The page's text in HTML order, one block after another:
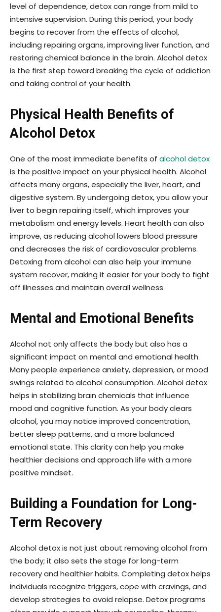
level of dependence, detox can range from mild to
intensive supervision. During this period, your body
begins to recover from the effects of alcohol,
including repairing organs, improving liver function, and
restoring chemical balance in the brain. Alcohol detox
is the first step toward breaking the cycle of addiction
and taking control of your health.
Physical Health Benefits of
Alcohol Detox
One of the most immediate benefits of alcohol detox
is the positive impact on your physical health. Alcohol
affects many organs, especially the liver, heart, and
digestive system. By undergoing detox, you allow your
liver to begin repairing itself, which improves your
metabolism and energy levels. Heart health can also
improve, as reducing alcohol lowers blood pressure
and decreases the risk of cardiovascular problems.
Detoxing from alcohol can also help your immune
system recover, making it easier for your body to fight
off illnesses and maintain overall wellness.
Mental and Emotional Benefits
Alcohol not only affects the body but also has a
significant impact on mental and emotional health.
Many people experience anxiety, depression, or mood
swings related to alcohol consumption. Alcohol detox
helps in stabilizing brain chemicals that influence
mood and cognitive function. As your body clears
alcohol, you may notice improved concentration,
better sleep patterns, and a more balanced
emotional state. This clarity can help you make
healthier decisions and approach life with a more
positive mindset.
Building a Foundation for Long-
Term Recovery
Alcohol detox is not just about removing alcohol from
the body; it also sets the stage for long-term
recovery and healthier habits. Completing detox helps
individuals recognize triggers, cope with cravings, and
develop strategies to avoid relapse. Detox programs